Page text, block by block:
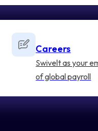
Careers
Swivelt as your
of global payroll